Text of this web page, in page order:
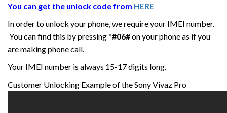
You can get the unlock code from HERE
In order to unlock your phone, we require your IMEI number.
You can find this by pressing *#06#on your phone as if you
are making phone call.
Your IMEI number is always 15-17 digits long.
Customer Unlocking Example of the Sony Vivaz Pro